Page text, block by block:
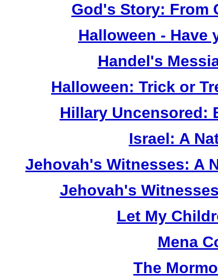
God's Story: From
Halloween - Have
Handel's
Halloween: Trick or
Hillary Uncensored:
Israel: A
Jehovah's Witnesses: A
Jehovah's
Let My
Mena
The